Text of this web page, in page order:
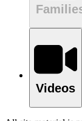
Videos